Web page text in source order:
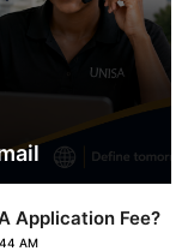
Application Fee?
AM